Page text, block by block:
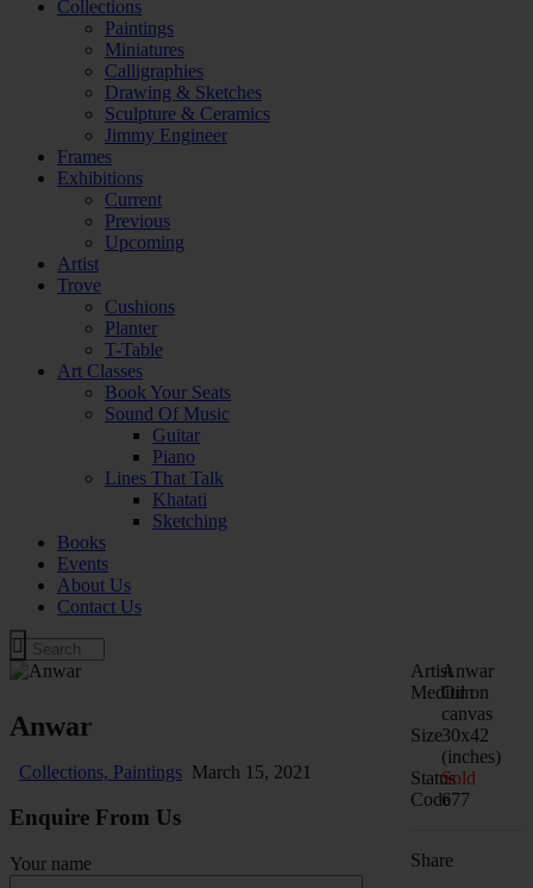
Collections
Paintings
Miniatures
Calligraphies
Drawing & Sketches
Sculpture & Ceramics
Jimmy Engineer
Frames
Exhibitions
Current
Previous
Upcoming
Artist
Trove
Cushions
Planter
T-Table
Art Classes
Book Your Seats
Sound Of Music
Guitar
Piano
Lines That Talk
Khatati
Sketching
Books
Events
About Us
Contact Us
Anwar
Collections, Paintings March 15, 2021
Enquire From Us
Your name
ArtistAnwar
Medium
Oil on
canvas
Size30x42
(inches)
StatusSold
Code677
Share